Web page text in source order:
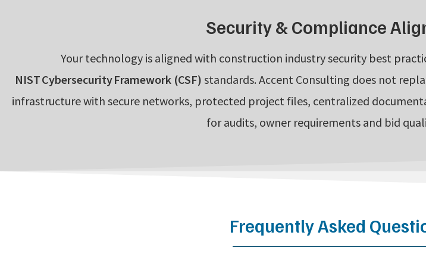
Security & Compliance
Your technology is aligned with construction industry security best
NIST Cybersecurity Framework (CSF) standards. Accent Consulting does not
infrastructure with secure networks, protected project files, centralized
for audits, owner requirements and bid
Frequently Asked